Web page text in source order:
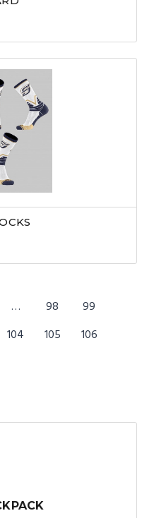
… 98
99
104 105
106